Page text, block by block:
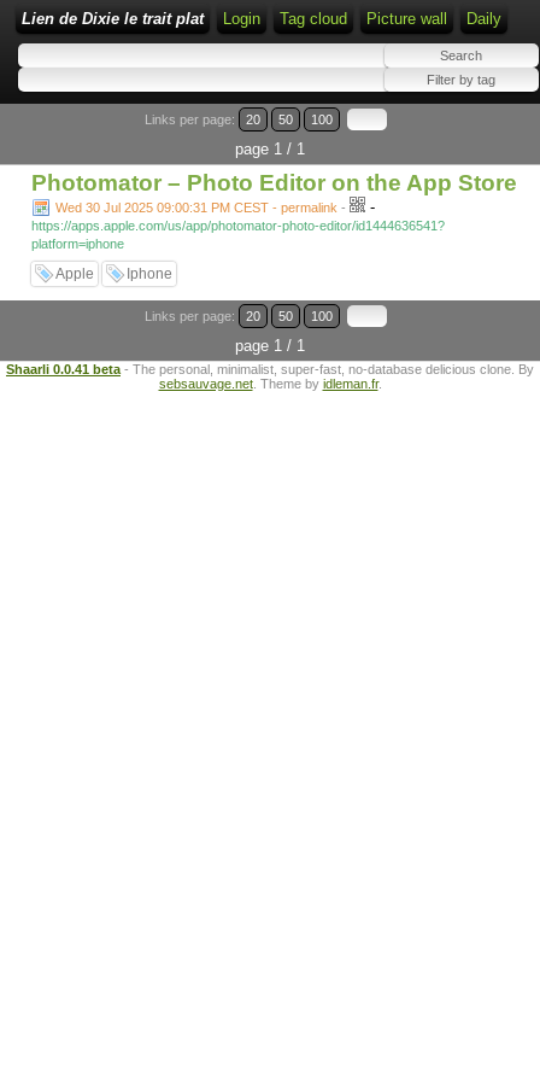
Lien de Dixie le trait plat Login Tag cloud Picture wall Daily
Links per page: 20 50 100
page 1 / 1
Photomator – Photo Editor on the App Store
Wed 30 Jul 2025 09:00:31 PM CEST - permalink - -
https://apps.apple.com/us/app/photomator-photo-editor/id1444636541?
platform=iphone
Apple Iphone
Links per page: 20 50 100
page 1 / 1
Shaarli 0.0.41 beta - The personal, minimalist, super-fast, no-database delicious clone. By
sebsauvage.net. Theme by idleman.fr.